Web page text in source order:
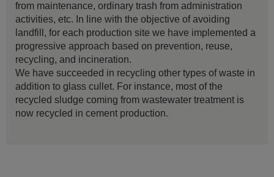
from maintenance, ordinary trash from administration
activities, etc. In line with the objective of avoiding
landfill, for each production site we have implemented a
progressive approach based on prevention, reuse,
recycling, and incineration.
We have succeeded in recycling other types of waste in
addition to glass cullet. For instance, most of the
recycled sludge coming from wastewater treatment is
now recycled in cement production.